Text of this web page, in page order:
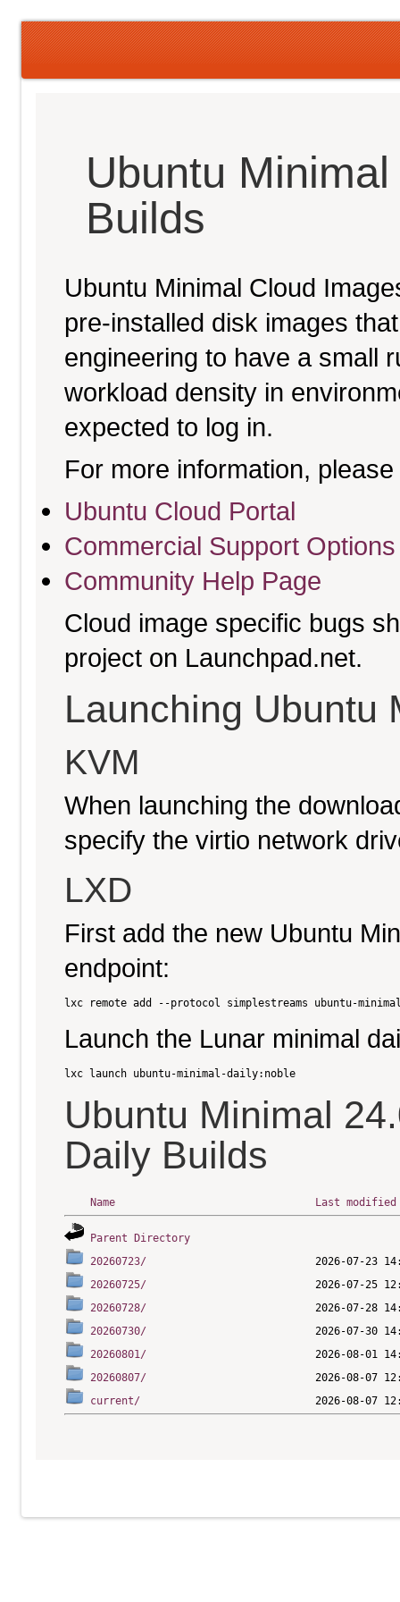
Ubuntu
Builds
Ubuntu Minimal Cloud
pre-installed disk images
engineering to have a small
workload density in
expected to log in.
For more information,
Ubuntu Cloud Portal
Commercial Support Options
Community Help Page
Cloud image specific bugs
project on Launchpad.net.
Launching Ubuntu
KVM
When launching the
specify the virtio network
LXD
First add the new Ubuntu
endpoint:
Launch the Lunar minimal
Ubuntu Minimal
Daily Builds
Name Last modified
Parent Directory
20260723/
20260725/
20260728/
20260730/
20260801/
20260807/
current/